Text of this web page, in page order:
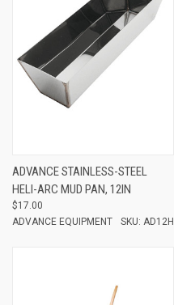
ADVANCE STAINLESS-STEEL
HELI-ARC MUD PAN, 12IN
$17.00
ADVANCE EQUIPMENT
SKU: AD12H